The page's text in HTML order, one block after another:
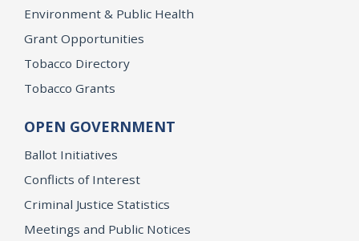
Environment & Public Health
Grant Opportunities
Tobacco Directory
Tobacco Grants
OPEN GOVERNMENT
Ballot Initiatives
Conflicts of Interest
Criminal Justice Statistics
Meetings and Public Notices